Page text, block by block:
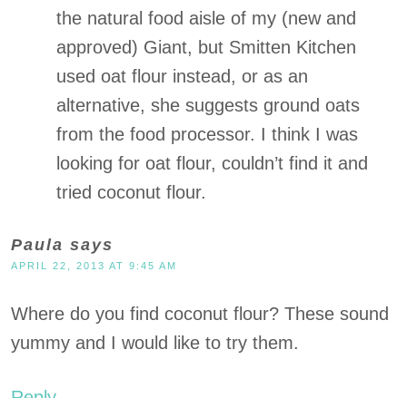
the natural food aisle of my (new and
approved) Giant, but Smitten Kitchen
used oat flour instead, or as an
alternative, she suggests ground oats
from the food processor. I think I was
looking for oat flour, couldn’t find it and
tried coconut flour.
Paula says
APRIL 22, 2013 AT 9:45 AM
Where do you find coconut flour? These sound
yummy and I would like to try them.